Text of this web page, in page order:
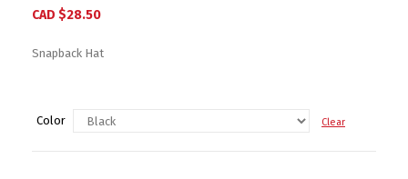
CAD $28.50
Snapback Hat
Color Clear